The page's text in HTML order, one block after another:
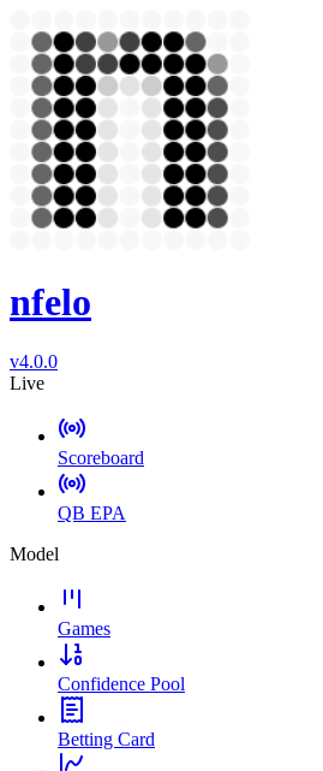
nfelo
v4.0.0
Live
Scoreboard
QB EPA
Model
Games
Confidence Pool
Betting Card